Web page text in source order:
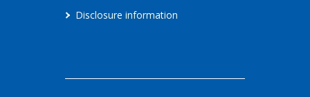
Disclosure information